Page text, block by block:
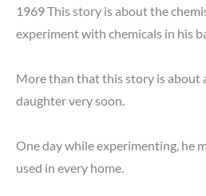
1969 This story is about the
experiment with chemicals in his
More than that this story is about
daughter very soon.
One day while experimenting, he
used in every home.